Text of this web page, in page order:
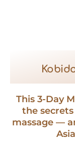
This 3-Day
the
massage —